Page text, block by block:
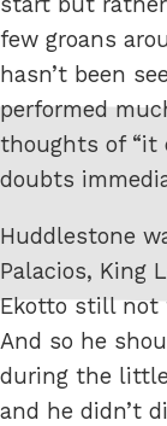
few groans
hasn’t been
performed
thoughts of “it
doubts
Huddlestone
Palacios, King
Ekotto still not
And so he
during the little
and he didn’t